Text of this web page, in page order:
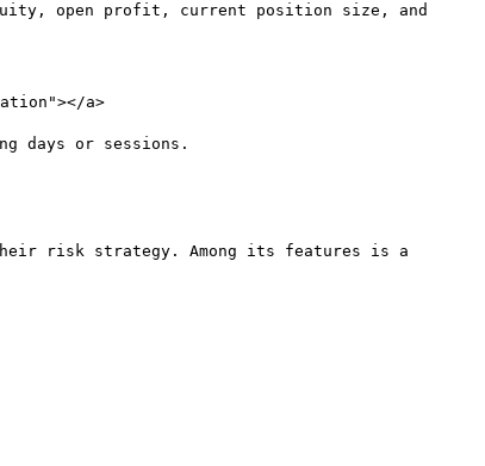
open profit, current position size, and
a>
days or sessions.
risk strategy. Among its features is a